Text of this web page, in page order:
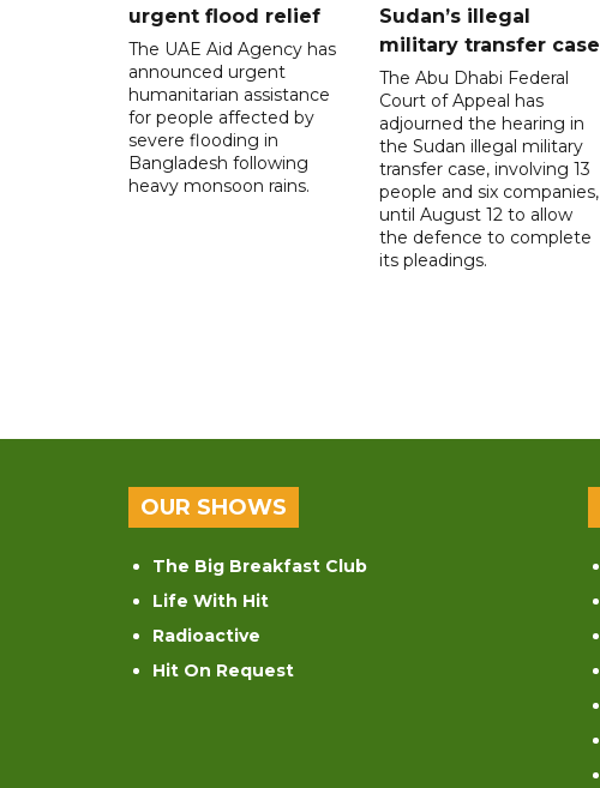
urgent flood relief
The UAE Aid Agency has
announced urgent
humanitarian assistance
for people affected by
severe flooding in
Bangladesh following
heavy monsoon rains.
Sudan’s illegal
military transfer case
The Abu Dhabi Federal
Court of Appeal has
adjourned the hearing in
the Sudan illegal military
transfer case, involving 13
people and six companies,
until August 12 to allow
the defence to complete
its pleadings.
OUR SHOWS
The Big Breakfast Club
Life With Hit
Radioactive
Hit On Request